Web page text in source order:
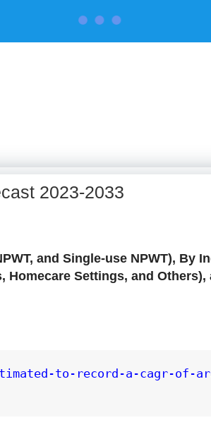
2023-2033
and Single-use NPWT), By
Homecare Settings, and
to-record-a-cagr-of-